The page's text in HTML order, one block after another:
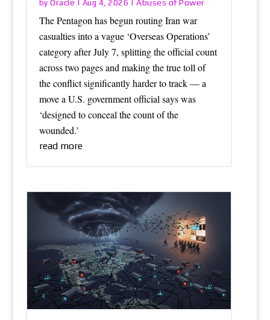
byOracle | Aug 4, 2026 |Abuses of Power
The Pentagon has begun routing Iran war
casualties into a vague ‘Overseas Operations’
category after July 7, splitting the official count
across two pages and making the true toll of
the conflict significantly harder to track — a
move a U.S. government official says was
‘designed to conceal the count of the
wounded.’
read more